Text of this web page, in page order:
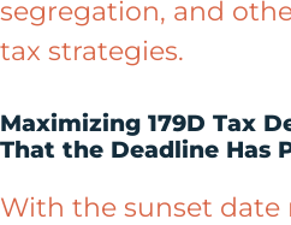
segregation, and
tax strategies.
Maximizing 179D Tax
That the Deadline Has
With the sunset date